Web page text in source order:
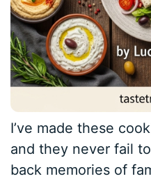
I’ve made these
and they never fail
back memories of